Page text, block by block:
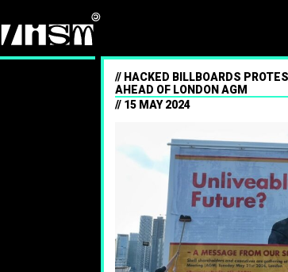
HACKED BILLBOARDS
AHEAD OF LONDON AGM
15 MAY 2024